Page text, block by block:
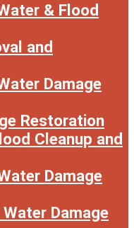
& Flood
and
Damage
Restoration
Cleanup and
Damage
Damage